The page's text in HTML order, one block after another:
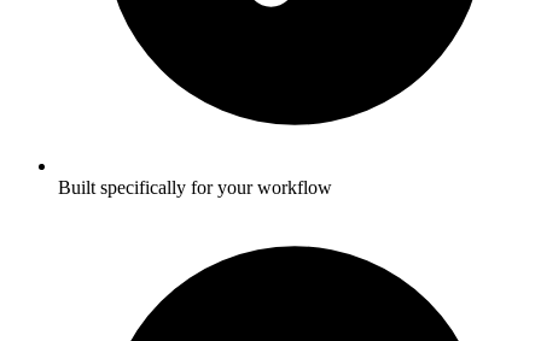
Built specifically for your workflow